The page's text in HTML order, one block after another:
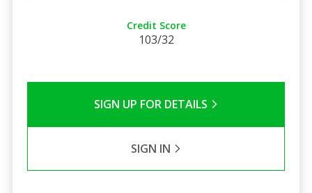
Credit Score
103/32
SIGN UP FOR DETAILS
SIGN IN